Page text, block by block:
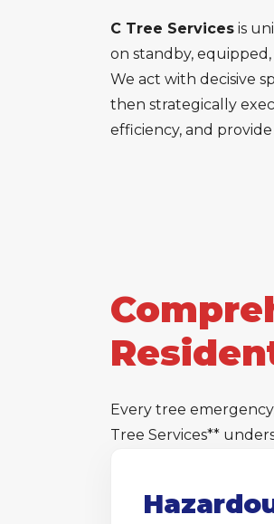
C Tree Services is
on standby,
We act with decisive
then strategically
efficiency, and
Every tree
Tree Services**